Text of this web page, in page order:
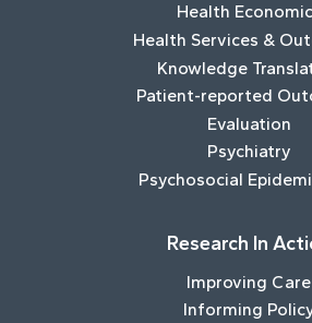
Health
Health Services &
Knowledge
Patient-reported
Evaluation
Psychiatry
Psychosocial
Research In
Improving Care
Informing